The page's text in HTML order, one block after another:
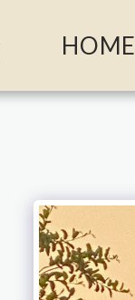
HOME